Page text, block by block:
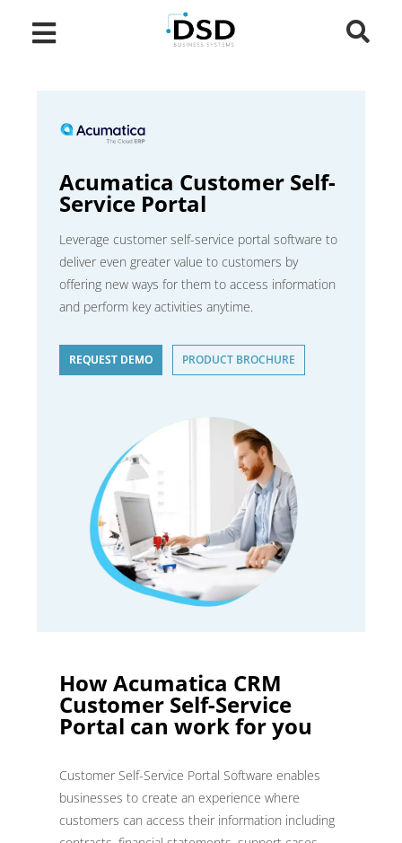
Acumatica Customer Self-
Service Portal
Leverage customer self-service portal software to
deliver even greater value to customers by
offering new ways for them to access information
and perform key activities anytime.
REQUEST DEMO PRODUCT BROCHURE
How Acumatica CRM
Customer Self-Service
Portal can work for you
Customer Self-Service Portal Software enables
businesses to create an experience where
customers can access their information including